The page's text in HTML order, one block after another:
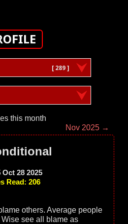
[ 289 ]
this month
Nov 2025 →
Oct 28 2025
Read: 206
others. Average people
see all blame as